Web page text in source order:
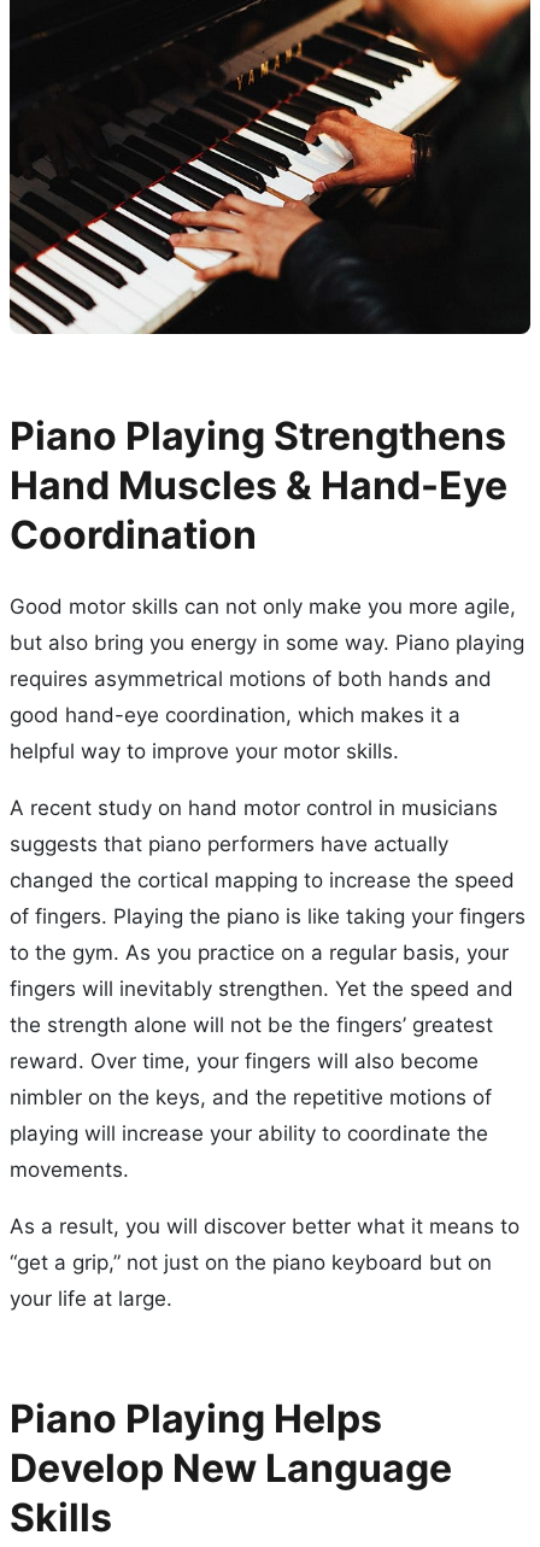
Piano Playing Strengthens
Hand Muscles & Hand-Eye
Coordination
Good motor skills can not only make you more agile,
but also bring you energy in some way. Piano playing
requires asymmetrical motions of both hands and
good hand-eye coordination, which makes it a
helpful way to improve your motor skills.
A recent study on hand motor control in musicians
suggests that piano performers have actually
changed the cortical mapping to increase the speed
of fingers. Playing the piano is like taking your fingers
to the gym. As you practice on a regular basis, your
fingers will inevitably strengthen. Yet the speed and
the strength alone will not be the fingers’ greatest
reward. Over time, your fingers will also become
nimbler on the keys, and the repetitive motions of
playing will increase your ability to coordinate the
movements.
As a result, you will discover better what it means to
“get a grip,” not just on the piano keyboard but on
your life at large.
Piano Playing Helps
Develop New Language
Skills